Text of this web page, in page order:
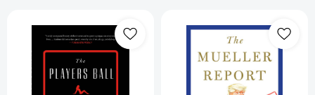
Players
Ball:
A
Genius,
Mueller
Report:
The
Leaked